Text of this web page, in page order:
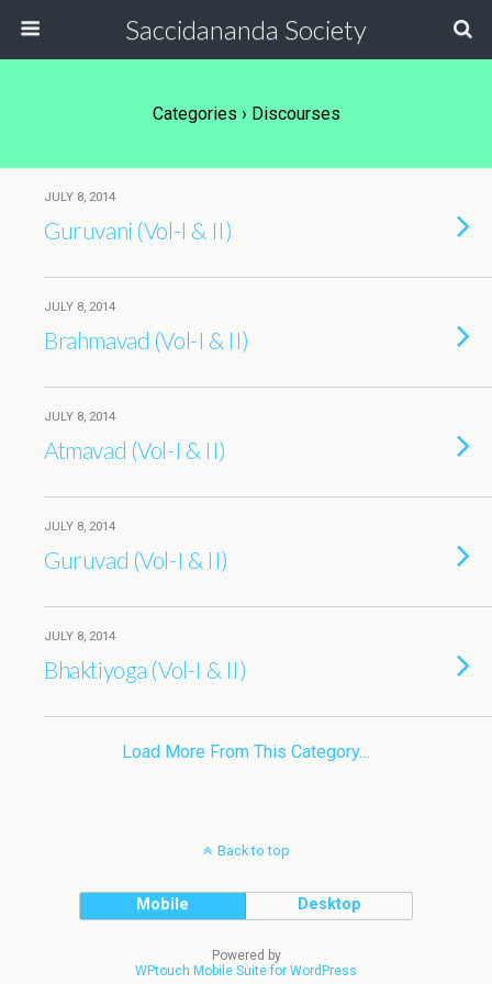
Saccidananda Society
Categories › Discourses
JULY 8, 2014
Guruvani (Vol-I & II)
JULY 8, 2014
Brahmavad (Vol-I & II)
JULY 8, 2014
Atmavad (Vol-I & II)
JULY 8, 2014
Guruvad (Vol-I & II)
JULY 8, 2014
Bhaktiyoga (Vol-I & II)
Load More From This Category…
Back to top
Mobile Desktop
Powered by
WPtouch Mobile Suite for WordPress